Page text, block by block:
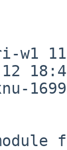
w1